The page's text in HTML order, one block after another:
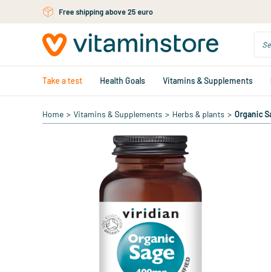
Skip to main contentFree shipping above 25 euro
Take a test Health Goals Vitamins & Supplements
Home > Vitamins & Supplements > Herbs & plants > Organic